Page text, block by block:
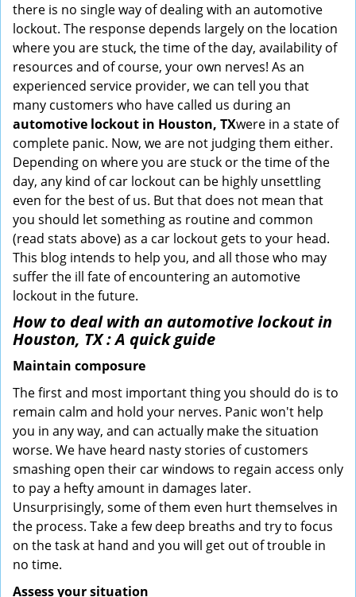
there is no single way of dealing with an automotive
lockout. The response depends largely on the location
where you are stuck, the time of the day, availability of
resources and of course, your own nerves! As an
experienced service provider, we can tell you that
many customers who have called us during an
automotive lockout in Houston, TXwere in a state of
complete panic. Now, we are not judging them either.
Depending on where you are stuck or the time of the
day, any kind of car lockout can be highly unsettling
even for the best of us. But that does not mean that
you should let something as routine and common
(read stats above) as a car lockout gets to your head.
This blog intends to help you, and all those who may
suffer the ill fate of encountering an automotive
lockout in the future.
How to deal with an automotive lockout in
Houston, TX: A quick guide
Maintain composure
The first and most important thing you should do is to
remain calm and hold your nerves. Panic won't help
you in any way, and can actually make the situation
worse. We have heard nasty stories of customers
smashing open their car windows to regain access only
to pay a hefty amount in damages later.
Unsurprisingly, some of them even hurt themselves in
the process. Take a few deep breaths and try to focus
on the task at hand and you will get out of trouble in
no time.
Assess your situation